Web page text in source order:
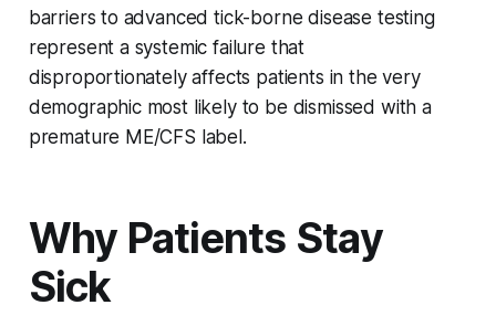
barriers to advanced tick-borne disease testing
represent a systemic failure that
disproportionately affects patients in the very
demographic most likely to be dismissed with a
premature ME/CFS label.
Why Patients Stay
Sick